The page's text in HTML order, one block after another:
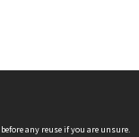
before any reuse if you are unsure.